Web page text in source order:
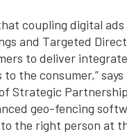
coupling digital
and Targeted
to deliver
the consumer,” says
Strategic
geo-fencing
the right person at